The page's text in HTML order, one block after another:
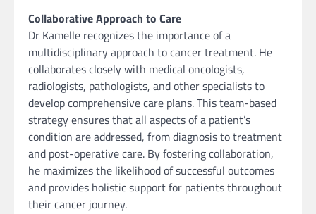
Collaborative Approach to Care
Dr Kamelle recognizes the importance of a
multidisciplinary approach to cancer treatment. He
collaborates closely with medical oncologists,
radiologists, pathologists, and other specialists to
develop comprehensive care plans. This team-based
strategy ensures that all aspects of a patient’s
condition are addressed, from diagnosis to treatment
and post-operative care. By fostering collaboration,
he maximizes the likelihood of successful outcomes
and provides holistic support for patients throughout
their cancer journey.